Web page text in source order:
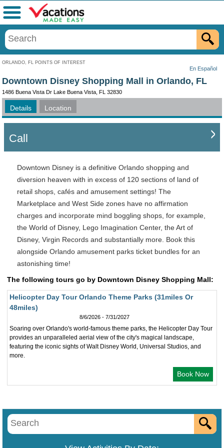
ORLANDO, FL POINTS OF INTEREST
En Español
Menu
Downtown Disney Shopping Mall in Orlando, FL
1486 Buena Vista Dr Lake Buena Vista, FL 32830
Details Location
Call
Downtown Disney is a definitive Orlando shopping and
diversion heaven with in excess of 120 sections of land of
retail shops, cafés and amusement settings! The
Marketplace and West Side zones have no affirmation
charges and incorporate mind boggling shops, for example,
the World of Disney, Lego Imagination Center, the Art of
Disney, Virgin Records and substantially more. Book this
alongside Orlando amusement parks ticket bundles for an
astonishing time!
The following tours go by Downtown Disney Shopping Mall:
Helicopter Day Tour Orlando Theme Parks (31miles Or
48miles)
8/6/2026 - 7/31/2027
Soaring over Orlando's world-famous theme parks, the Helicopter Day Tour
provides an unparalleled aerial view of the city's magical landscape,
featuring the iconic sights of Walt Disney World, Universal Studios, and
more.
Book Now